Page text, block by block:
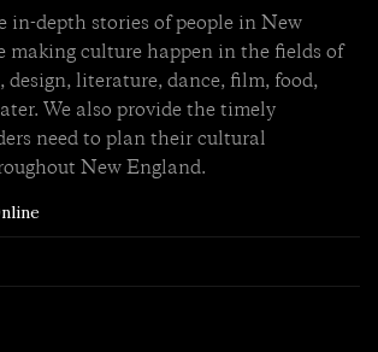
in-depth stories of people in New
making culture happen in the fields of
design, literature, dance, film, food,
We also provide the timely
need to plan their cultural
New England.